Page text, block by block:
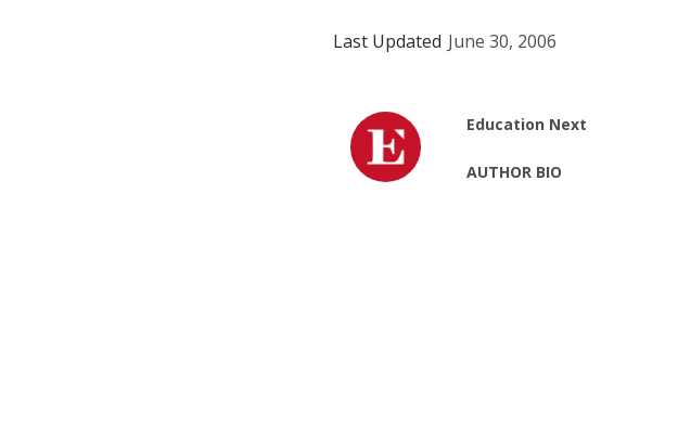
Last Updated June 30, 2006
Education Next
AUTHOR BIO